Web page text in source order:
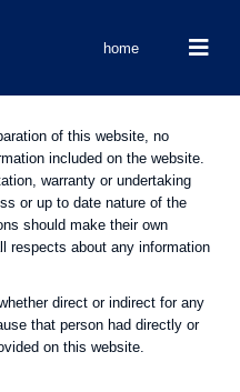
home
of this website, no
included on the website.
warranty or undertaking
or up to date nature of the
should make their own
respects about any information
direct or indirect for any
that person had directly or
on this website.